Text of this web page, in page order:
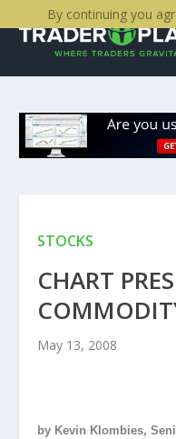
STOCKS
CHART
May 13, 2008
by Kevin Klombies,
By continuing you